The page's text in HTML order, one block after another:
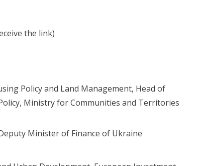
the link)
Policy and Land Management, Head of
Ministry for Communities and Territories
Minister of Finance of Ukraine